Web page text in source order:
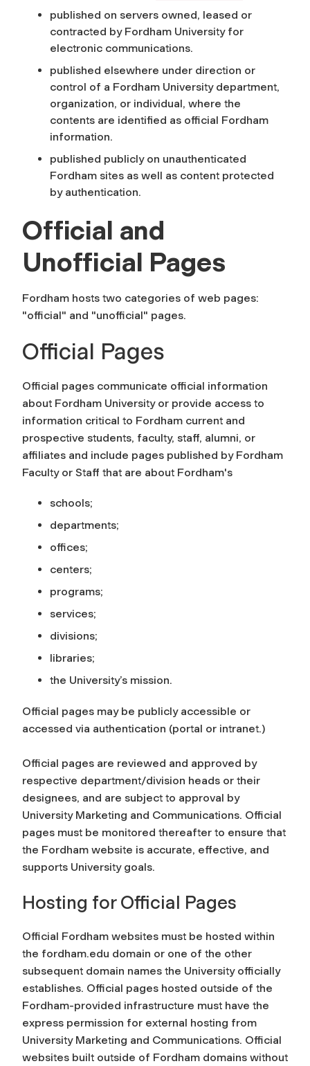
published on servers owned, leased or
contracted by Fordham University for
electronic communications.
published elsewhere under direction or
control of a Fordham University department,
organization, or individual, where the
contents are identified as official Fordham
information.
published publicly on unauthenticated
Fordham sites as well as content protected
by authentication.
Official and
Unofficial Pages
Fordham hosts two categories of web pages:
"official" and "unofficial" pages.
Official Pages
Official pages communicate official information
about Fordham University or provide access to
information critical to Fordham current and
prospective students, faculty, staff, alumni, or
affiliates and include pages published by Fordham
Faculty or Staff that are about Fordham's
schools;
departments;
offices;
centers;
programs;
services;
divisions;
libraries;
the University’s mission.
Official pages may be publicly accessible or
accessed via authentication (portal or intranet.)
Official pages are reviewed and approved by
respective department/division heads or their
designees, and are subject to approval by
University Marketing and Communications. Official
pages must be monitored thereafter to ensure that
the Fordham website is accurate, effective, and
supports University goals.
Hosting for Official Pages
Official Fordham websites must be hosted within
the fordham.edu domain or one of the other
subsequent domain names the University officially
establishes. Official pages hosted outside of the
Fordham-provided infrastructure must have the
express permission for external hosting from
University Marketing and Communications. Official
websites built outside of Fordham domains without